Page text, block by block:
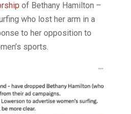
of Bethany Hamilton –
who lost her arm in a
to her opposition to
sports.